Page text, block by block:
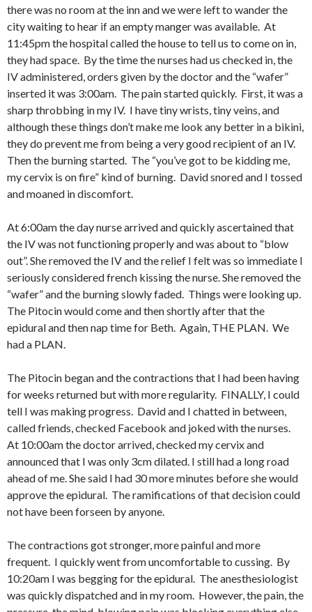
there was no room at the inn and we were left to wander the
city waiting to hear if an empty manger was available. At
11:45pm the hospital called the house to tell us to come on in,
they had space. By the time the nurses had us checked in, the
IV administered, orders given by the doctor and the “wafer”
inserted it was 3:00am. The pain started quickly. First, it was a
sharp throbbing in my IV. I have tiny wrists, tiny veins, and
although these things don’t make me look any better in a bikini,
they do prevent me from being a very good recipient of an IV.
Then the burning started. The “you’ve got to be kidding me,
my cervix is on fire” kind of burning. David snored and I tossed
and moaned in discomfort.
At 6:00am the day nurse arrived and quickly ascertained that
the IV was not functioning properly and was about to “blow
out”. She removed the IV and the relief I felt was so immediate I
seriously considered french kissing the nurse. She removed the
“wafer” and the burning slowly faded. Things were looking up.
The Pitocin would come and then shortly after that the
epidural and then nap time for Beth. Again, THE PLAN. We
had a PLAN.
The Pitocin began and the contractions that I had been having
for weeks returned but with more regularity. FINALLY, I could
tell I was making progress. David and I chatted in between,
called friends, checked Facebook and joked with the nurses.
At 10:00am the doctor arrived, checked my cervix and
announced that I was only 3cm dilated. I still had a long road
ahead of me. She said I had 30 more minutes before she would
approve the epidural. The ramifications of that decision could
not have been forseen by anyone.
The contractions got stronger, more painful and more
frequent. I quickly went from uncomfortable to cussing. By
10:20am I was begging for the epidural. The anesthesiologist
was quickly dispatched and in my room. However, the pain, the